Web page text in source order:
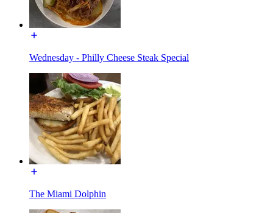
Wednesday - Philly Cheese Steak Special
The Miami Dolphin